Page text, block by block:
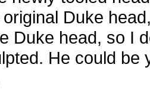
Duke
Duke head, so I
He could be